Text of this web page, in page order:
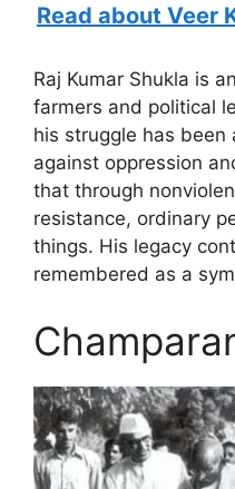
Read about Veer
Raj Kumar Shukla is
farmers and political
his struggle has been
against oppression
that through
resistance, ordinary
things. His legacy
remembered as a